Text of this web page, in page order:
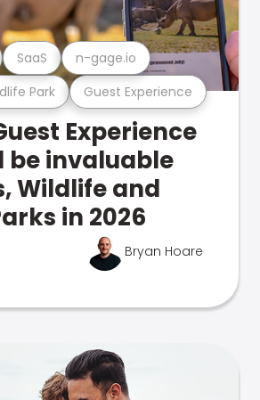
Park Guest Experience
SaaS n-gage.io
Experience
be invaluable
Wildlife and
in 2026
Bryan Hoare